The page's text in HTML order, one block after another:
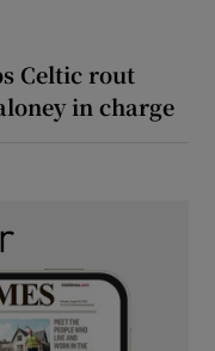
Celtic rout
in charge